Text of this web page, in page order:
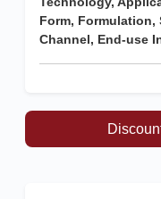
Form,
Channel, End-use